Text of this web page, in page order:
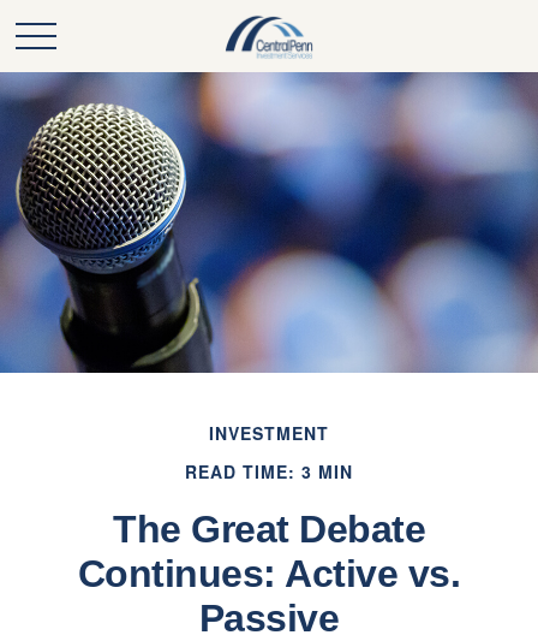
INVESTMENT
READ TIME: 3 MIN
The Great Debate
Continues: Active vs.
Passive